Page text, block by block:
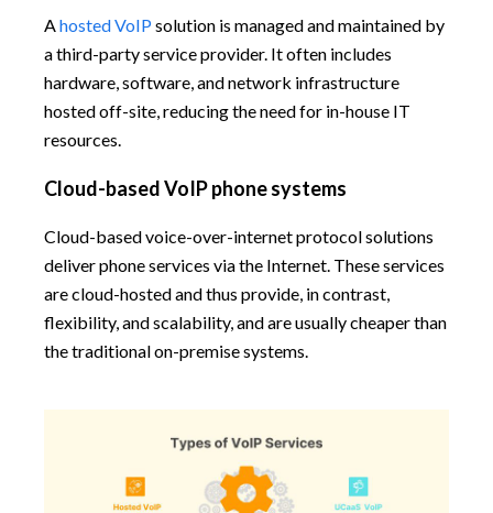
Ahosted VoIPsolution is managed and maintained by
a third-party service provider. It often includes
hardware, software, and network infrastructure
hosted off-site, reducing the need for in-house IT
resources.
Cloud-based VoIP phone systems
Cloud-based voice-over-internet protocol solutions
deliver phone services via the Internet. These services
are cloud-hosted and thus provide, in contrast,
flexibility, and scalability, and are usually cheaper than
the traditional on-premise systems.